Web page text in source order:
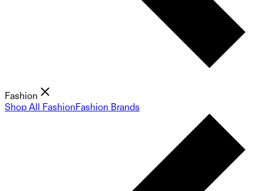
Fashion
Shop All FashionFashion Brands